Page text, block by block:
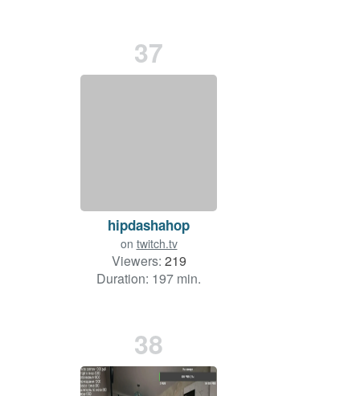
37
hipdashahop
on twitch.tv
Viewers: 219
Duration: 197 min.
38